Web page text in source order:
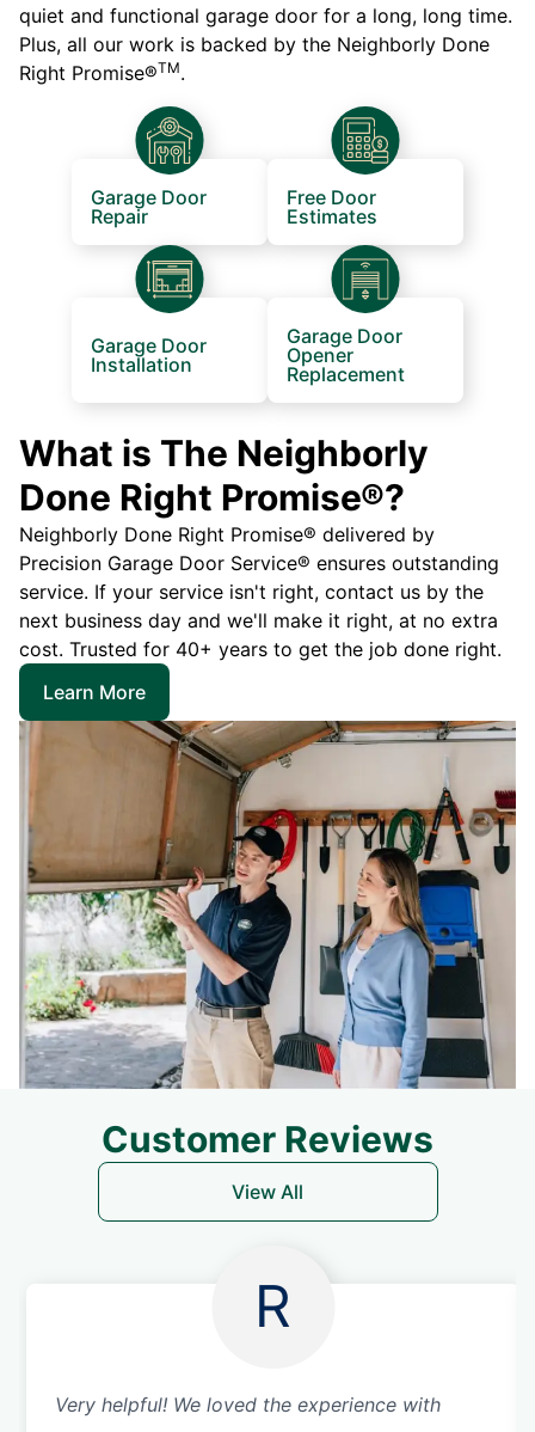
quiet and functional garage door for a long, long time.
Plus, all our work is backed by the Neighborly Done
Right Promise®TM.
Garage Door
Repair
Free Door
Estimates
Garage Door
Installation
Garage Door
Opener
Replacement
What is The Neighborly
Done Right Promise®?
Neighborly Done Right Promise® delivered by
Precision Garage Door Service® ensures outstanding
service. If your service isn't right, contact us by the
next business day and we'll make it right, at no extra
cost. Trusted for 40+ years to get the job done right.
Learn More
Customer Reviews
View All
R
Very helpful! We loved the experience with